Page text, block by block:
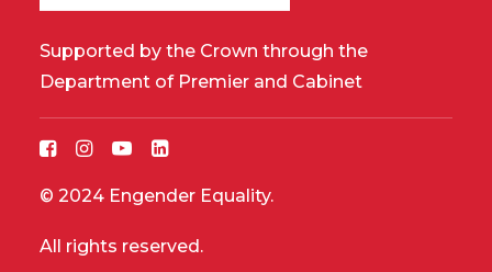
Supported by the Crown through the
Department of Premier and Cabinet
© 2024 Engender Equality.
All rights reserved.